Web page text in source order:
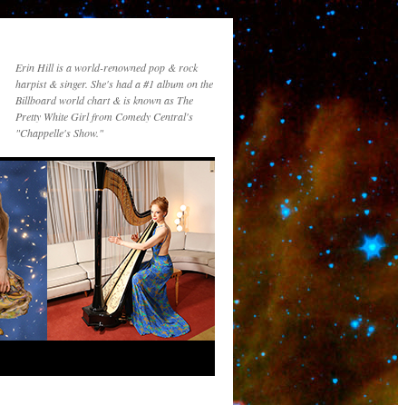
Erin Hill is a world-renowned pop & rock
harpist & singer. She's had a #1 album on the
Billboard world chart & is known as The
Pretty White Girl from Comedy Central's
"Chappelle's Show."